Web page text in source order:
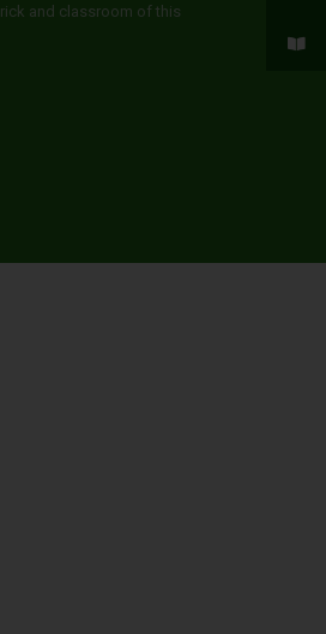
and classroom of this